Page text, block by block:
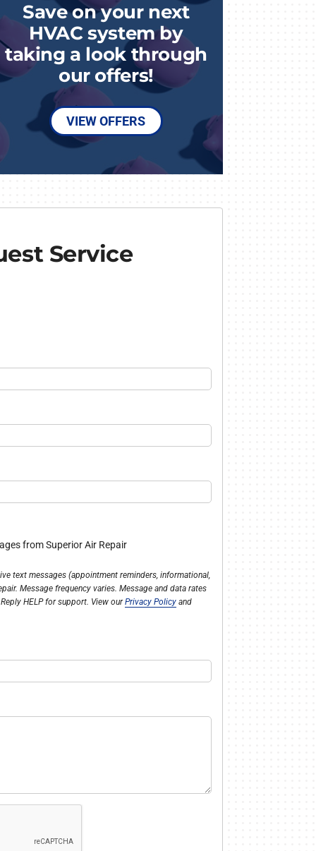
Save on your next
HVAC system by
taking a look through
our offers!
VIEW OFFERS
Service
from Superior Air Repair
text messages (appointment reminders, informational,
Message frequency varies. Message and data rates
HELP for support. View ourPrivacy Policyand